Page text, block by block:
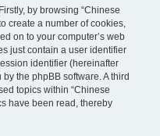
by browsing “Chinese
create a number of cookies,
on to your computer’s web
just contain a user identifier
identifier (hereinafter
the phpBB software. A third
topics within “Chinese
have been read, thereby